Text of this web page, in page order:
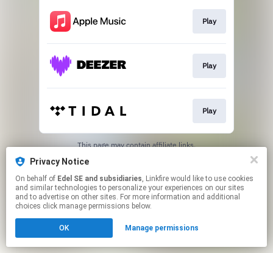
Play
Play
Play
This page may contain affiliate links.
Privacy Notice
On behalf of Edel SE and subsidiaries, Linkfire would like to use cookies
and similar technologies to personalize your experiences on our sites
and to advertise on other sites. For more information and additional
choices click manage permissions below.
OK Manage permissions